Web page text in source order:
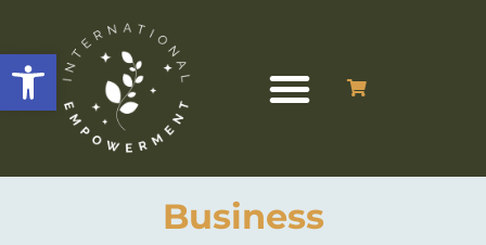
Open toolbar
Business